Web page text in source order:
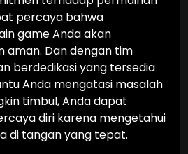
percaya bahwa
game Anda akan
aman. Dan dengan tim
berdedikasi yang tersedia
Anda mengatasi masalah
timbul, Anda dapat
diri karena mengetahui
di tangan yang tepat.